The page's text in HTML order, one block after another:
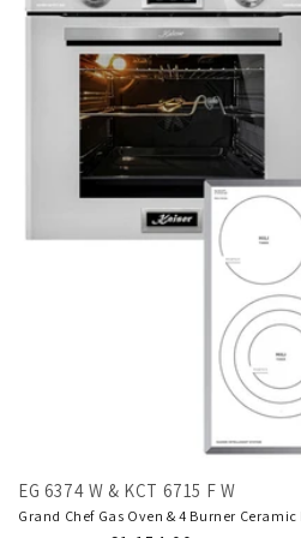
EG 6374 W & KCT 6715 F W
Grand Chef Gas Oven & 4 Burner